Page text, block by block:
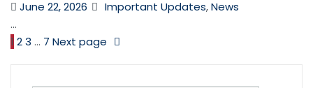
Posted
June 22, 2026 Categories
Important Updates,News
...
1 23 … 7 Next page